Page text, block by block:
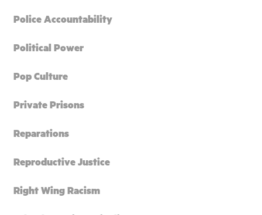
Police Accountability
Political Power
Pop Culture
Private Prisons
Reparations
Reproductive Justice
Right Wing Racism